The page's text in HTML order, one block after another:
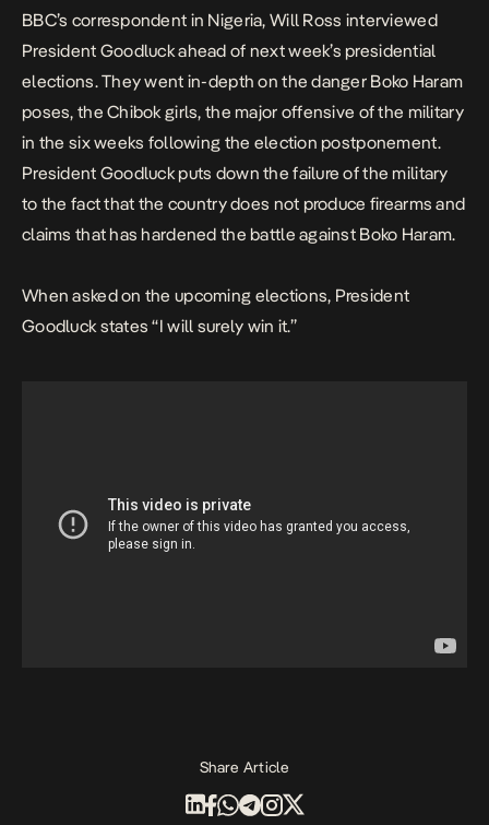
BBC’s correspondent in Nigeria, Will Ross interviewed
President Goodluck ahead of next week’s presidential
elections. They went in-depth on the danger Boko Haram
poses, the Chibok girls, the major offensive of the military
in the six weeks following the election postponement.
President Goodluck puts down the failure of the military
to the fact that the country does not produce firearms and
claims that has hardened the battle against Boko Haram.
When asked on the upcoming elections, President
Goodluck states “I will surely win it.”
Share Article